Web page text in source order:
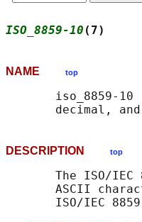
ISO_8859-10 (7)
NAME top
iso_8859-10
DESCRIPTION top
The ISO/IEC
ASCII
ISO/IEC